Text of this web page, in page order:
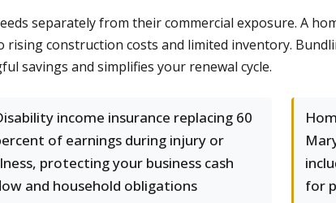
separately from their commercial exposure. A
construction costs and limited inventory.
savings and simplifies your renewal cycle.
income insurance replacing 60
of earnings during injury or
protecting your business cash
and household obligations
for